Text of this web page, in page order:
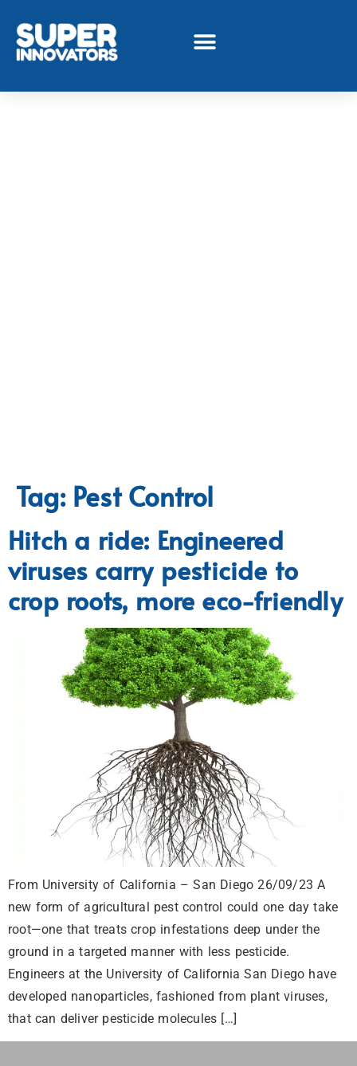
Tag: Pest Control
Hitch a ride: Engineered
viruses carry pesticide to
crop roots, more eco-friendly
From University of California – San Diego 26/09/23 A
new form of agricultural pest control could one day take
root—one that treats crop infestations deep under the
ground in a targeted manner with less pesticide.
Engineers at the University of California San Diego have
developed nanoparticles, fashioned from plant viruses,
that can deliver pesticide molecules […]